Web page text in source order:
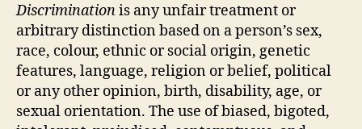
Discriminationis any unfair treatment or
arbitrary distinction based on a person’s sex,
race, colour, ethnic or social origin, genetic
features, language, religion or belief, political
or any other opinion, birth, disability, age, or
sexual orientation. The use of biased, bigoted,